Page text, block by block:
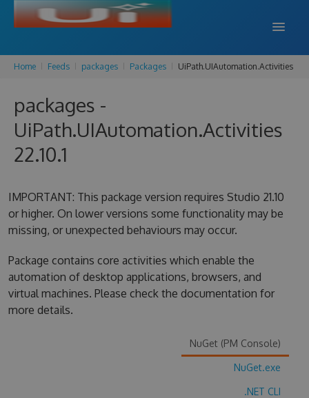
DOCS
BLOG
Home Feeds packages Packages UiPath.UIAutomation.Activities
packages -
UiPath.UIAutomation.Activities
22.10.1
IMPORTANT: This package version requires Studio 21.10
or higher. On lower versions some functionality may be
missing, or unexpected behaviours may occur.
Package contains core activities which enable the
automation of desktop applications, browsers, and
virtual machines. Please check the documentation for
more details.
NuGet (PM Console)
NuGet.exe
.NET CLI